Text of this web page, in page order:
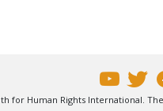
for Human Rights International. The